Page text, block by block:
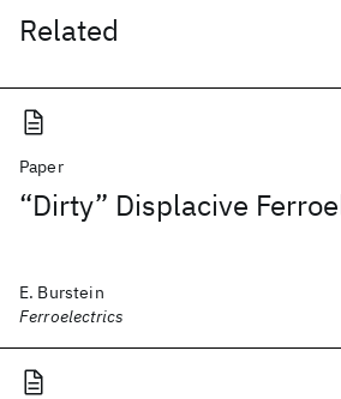
Related
Paper
“Dirty” Displacive
E. Burstein
Ferroelectrics